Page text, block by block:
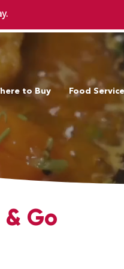
to Buy Food Service
Go